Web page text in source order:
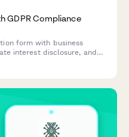
GDPR Compliance
form with business
interest disclosure, and